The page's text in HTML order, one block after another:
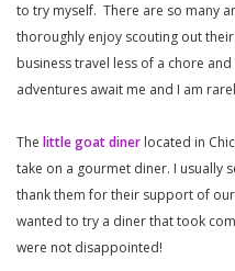
to try myself. There are so many
thoroughly enjoy scouting out
business travel less of a chore
adventures await me and I am
The little goat diner located in
take on a gourmet diner. I usually
thank them for their support of
wanted to try a diner that took
were not disappointed!